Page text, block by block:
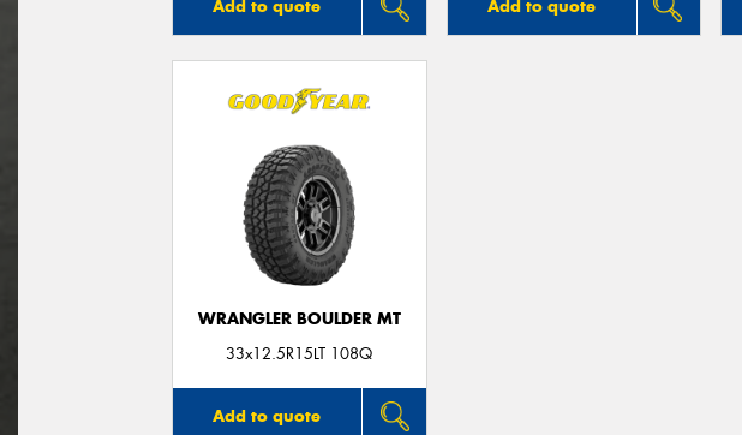
Add to quote Add to quote
WRANGLER BOULDER MT
33x12.5R15LT 108Q
Add to quote